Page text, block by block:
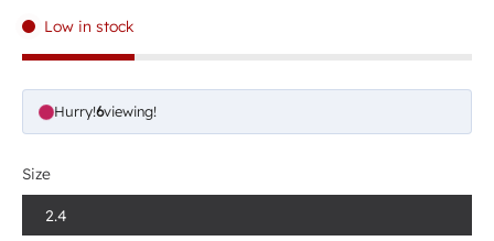
Low in stock
Hurry!6viewing!
Size
2.4